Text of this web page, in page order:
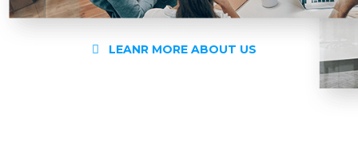
LEANR MORE ABOUT US